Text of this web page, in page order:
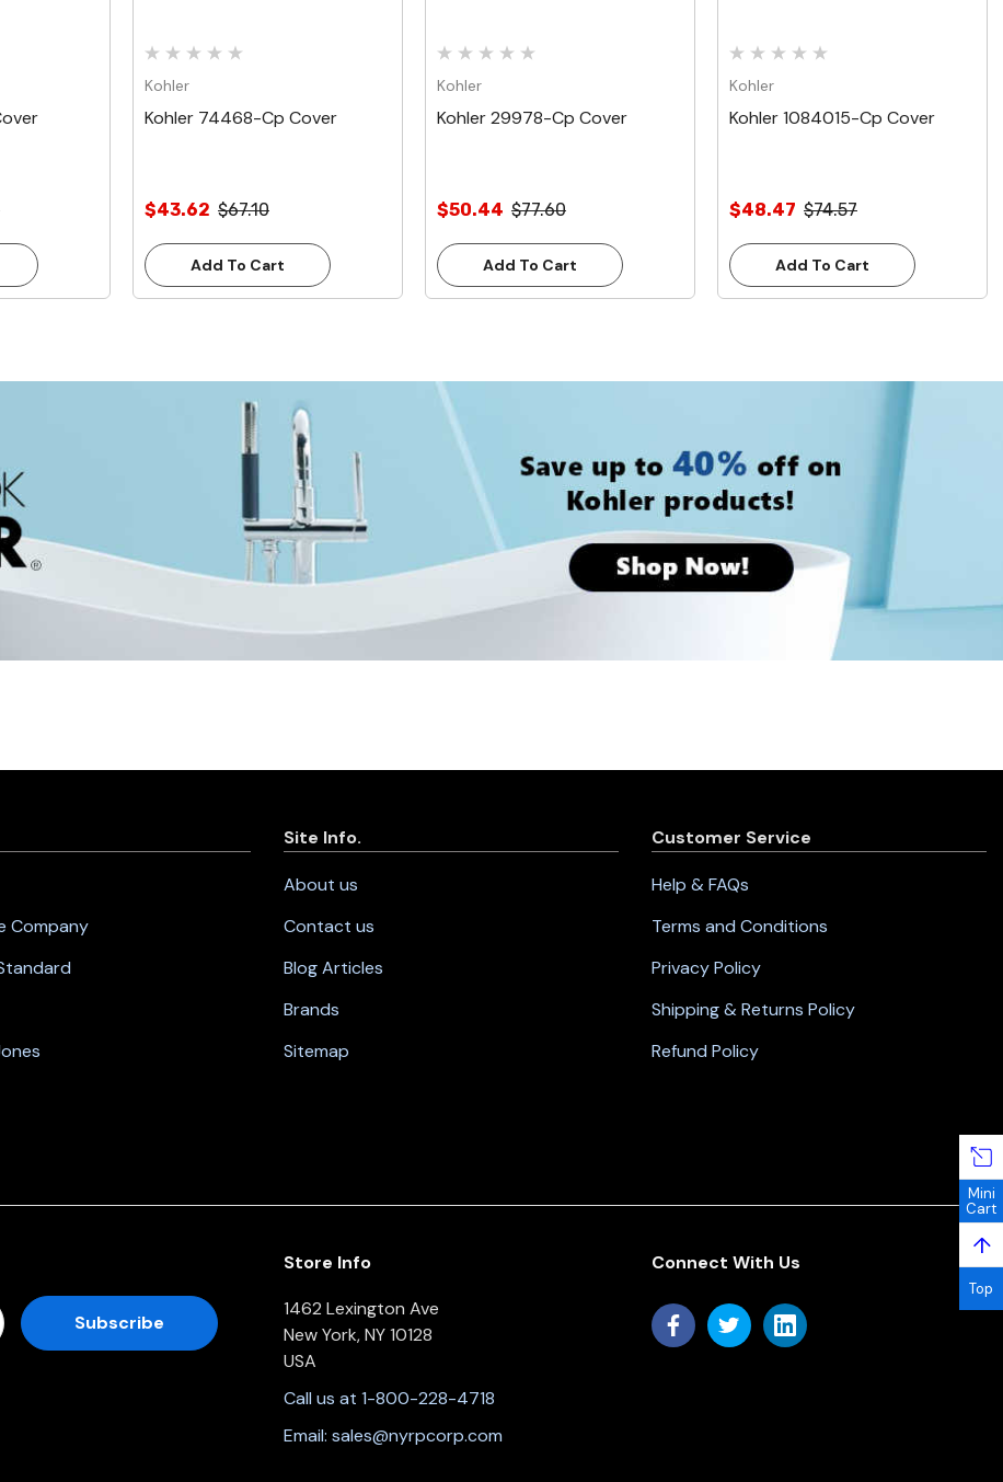
Kohler
Kohler 74468-Cp Cover
$43.62 $67.10
Add To Cart
Kohler
Kohler 29978-Cp Cover
$50.44 $77.60
Add To Cart
Kohler
Kohler 1084015-Cp Cover
$48.47 $74.57
Add To Cart
Company
Site Info.
About us
Contact us
Blog Articles
Brands
Sitemap
Customer Service
Help & FAQs
Terms and Conditions
Privacy Policy
Shipping & Returns Policy
Refund Policy
Store Info
1462 Lexington Ave
New York, NY 10128
USA
Call us at 1-800-228-4718
Email: sales@nyrpcorp.com
Connect With Us
Mini
Cart
↑
Top